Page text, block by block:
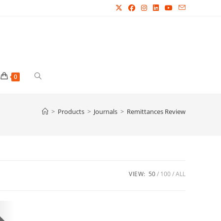
0 Toggle
website
> Products > Journals > Remittances Review
VIEW: 50 100 ALL